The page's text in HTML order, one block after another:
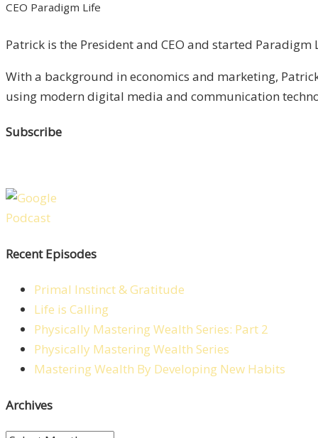
CEO Paradigm Life
Patrick is the President and CEO and started
With a background in economics and marketing,
using modern digital media and communication
Subscribe
Recent Episodes
Primal Instinct & Gratitude
Life is Calling
Physically Mastering Wealth Series: Part 2
Physically Mastering Wealth Series
Mastering Wealth By Developing New Habits
Archives